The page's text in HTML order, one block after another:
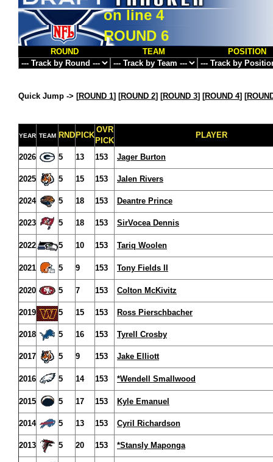
on line4
ROUND 6
ROUND TEAM POSITION
Quick Jump -> [ROUND 1] [ROUND 2] [ROUND 3] [ROUND 4] [
YEAR TEAM RND PICK
OVR
PICK
PLAYER
2026 5 13 153 Jager Burton
2025 5 15 153 Jalen Rivers
2024 5 18 153 Deantre Prince
2023 5 18 153 SirVocea Dennis
2022 5 10 153 Tariq Woolen
2021 5 9 153 Tony Fields II
2020 5 7 153 Colton McKivitz
2019 5 15 153 Ross Pierschbacher
2018 5 16 153 Tyrell Crosby
2017 5 9 153 Jake Elliott
2016 5 14 153 *Wendell Smallwood
2015 5 17 153 Kyle Emanuel
2014 5 13 153 Cyril Richardson
2013 5 20 153 *Stansly Maponga